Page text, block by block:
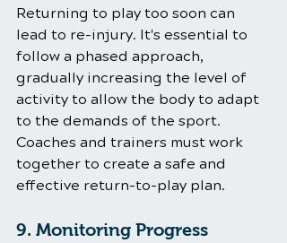
Returning to play too soon can
lead to re-injury. It's essential to
follow a phased approach,
gradually increasing the level of
activity to allow the body to adapt
to the demands of the sport.
Coaches and trainers must work
together to create a safe and
effective return-to-play plan.
9. Monitoring Progress